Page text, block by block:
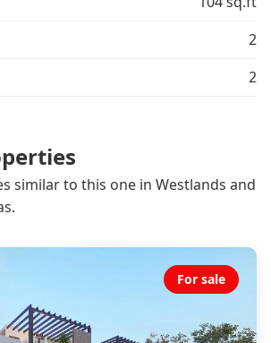
2
2
similar to this one in Westlands and
For sale